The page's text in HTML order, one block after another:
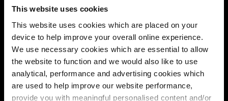
This website uses cookies
This website uses cookies which are placed on your
device to help improve your overall online experience.
We use necessary cookies which are essential to allow
the website to function and we would also like to use
analytical, performance and advertising cookies which
are used to help improve our website performance,
provide you with meaningful personalised content and/or
This virtual tour may be taken from a previous Cala
showhome and may be different from the same housetype at
this development. Please speak with your Sales Consultant to
find out more about the specification and layout.
Energy rating